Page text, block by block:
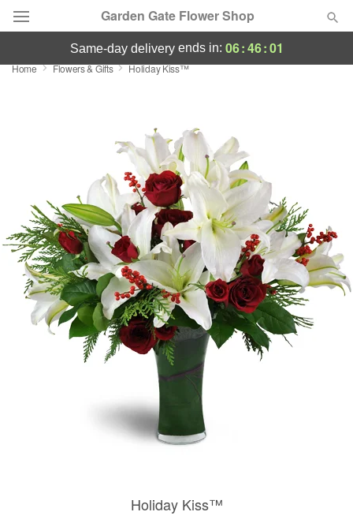
Garden Gate Flower Shop
Deal of the Day
Birthday
Sympathy and Funeral
Flowers, Plants & Gifts
Our Shop
same-day deliveryends in: 06:46:00
Home Flowers & Gifts Holiday Kiss™
Holiday Kiss™